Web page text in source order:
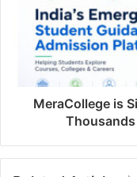
MeraCollege is